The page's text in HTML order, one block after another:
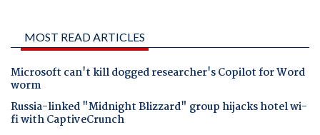
MOST READ ARTICLES
Microsoft can't kill dogged researcher's Copilot for Word
worm
Russia-linked "Midnight Blizzard" group hijacks hotel wi-
fi with CaptiveCrunch